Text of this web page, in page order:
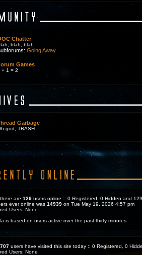
Chatter
blah, blah.
Going Away
Games
+ 1 = 2
Garbage
god, TRASH.
are 129 users online :: 0 Registered, 0 Hidden and
ever online was 14939 on Tue May 19, 2026 4:57 pm
Users: None
is based on users active over the past thirty minutes
707 users have visited this site today :: 0 Registered, 0
Users: None